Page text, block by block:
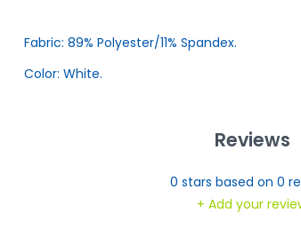
Fabric: 89% Polyester/11% Spandex.
Color: White.
Reviews
0 stars based on 0
+ Add your